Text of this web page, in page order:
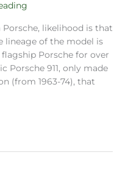
likelihood is that
lineage of the model is
Porsche for over
Porsche 911, only made
(from 1963-74), that